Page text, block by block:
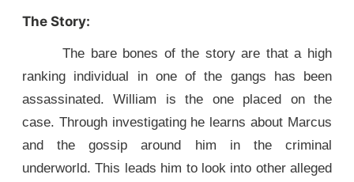
The Story:
The bare bones of the story are that a high
ranking individual in one of the gangs has been
assassinated. William is the one placed on the
case. Through investigating he learns about Marcus
and the gossip around him in the criminal
underworld. This leads him to look into other alleged